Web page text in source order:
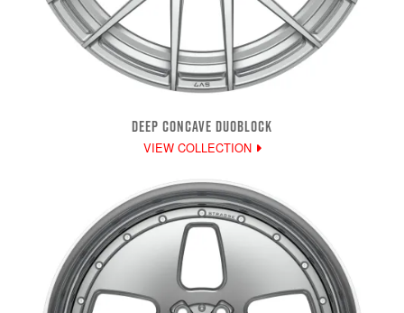
DEEP CONCAVE DUOBLOCK
VIEW COLLECTION